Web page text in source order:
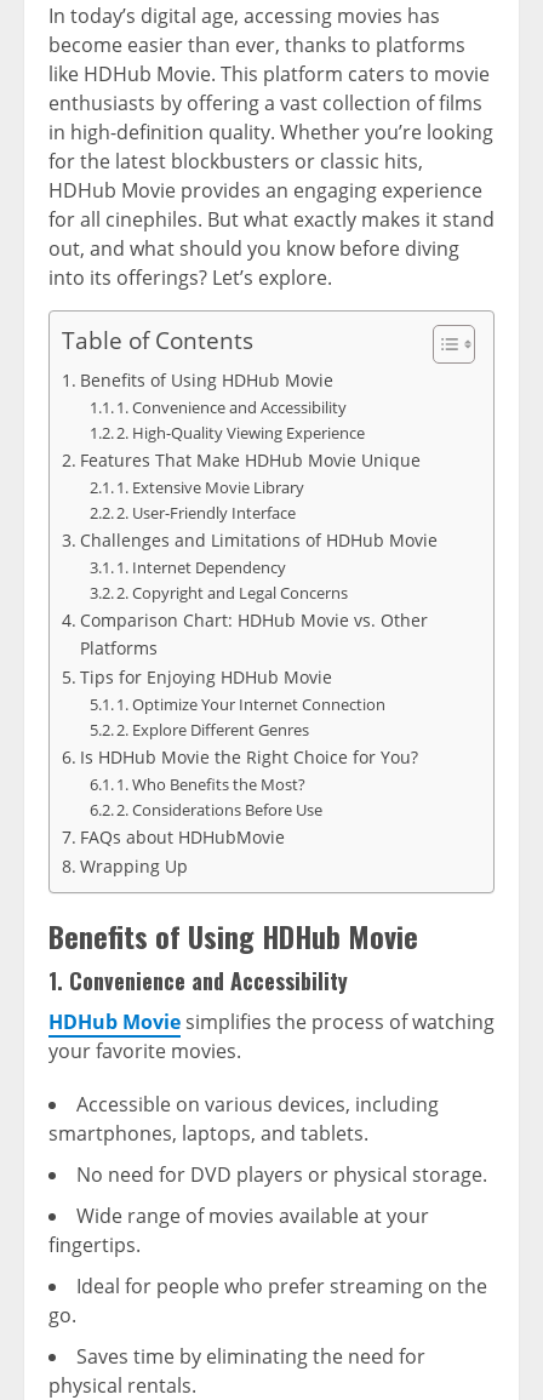
In today’s digital age, accessing movies has
become easier than ever, thanks to platforms
like HDHub Movie. This platform caters to movie
enthusiasts by offering a vast collection of films
in high-definition quality. Whether you’re looking
for the latest blockbusters or classic hits,
HDHub Movie provides an engaging experience
for all cinephiles. But what exactly makes it stand
out, and what should you know before diving
into its offerings? Let’s explore.
Table of Contents
Benefits of Using HDHub Movie
1. Convenience and Accessibility
2. High-Quality Viewing Experience
Features That Make HDHub Movie Unique
1. Extensive Movie Library
2. User-Friendly Interface
Challenges and Limitations of HDHub Movie
1. Internet Dependency
2. Copyright and Legal Concerns
Comparison Chart: HDHub Movie vs. Other
Platforms
Tips for Enjoying HDHub Movie
1. Optimize Your Internet Connection
2. Explore Different Genres
Is HDHub Movie the Right Choice for You?
1. Who Benefits the Most?
2. Considerations Before Use
FAQs about HDHubMovie
Wrapping Up
Benefits of Using HDHub Movie
1. Convenience and Accessibility
HDHub Moviesimplifies the process of watching
your favorite movies.
Accessible on various devices, including
smartphones, laptops, and tablets.
No need for DVD players or physical storage.
Wide range of movies available at your
fingertips.
Ideal for people who prefer streaming on the
go.
Saves time by eliminating the need for
physical rentals.